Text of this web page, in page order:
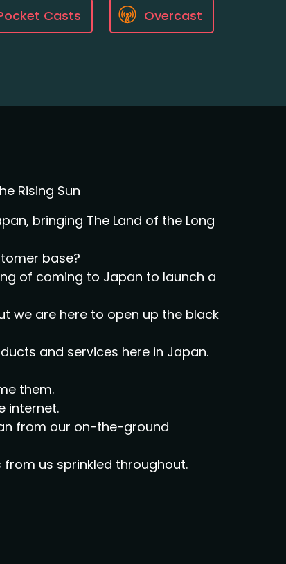
Casts Overcast
Rising Sun
bringing The Land of the Long
base?
of coming to Japan to launch a
we are here to open up the black
and services here in Japan.
them.
internet.
from our on-the-ground
us sprinkled throughout.